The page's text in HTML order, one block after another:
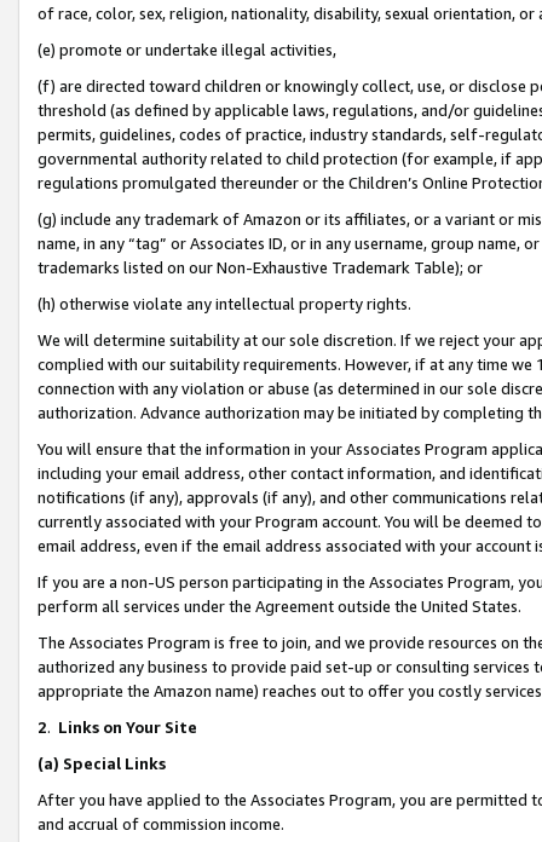
of race, color, sex, religion, nationality, disability, sexual orientation, or
(e) promote or undertake illegal activities,
(f) are directed toward children or knowingly collect, use, or
threshold (as defined by applicable laws, regulations, and/or
permits, guidelines, codes of practice, industry standards, self-
governmental authority related to child protection (for example, if
regulations promulgated thereunder or the Children’s Online
(g) include any trademark of Amazon or its affiliates, or a variant or
name, in any “tag” or Associates ID, or in any username, group
trademarks listed on our Non-Exhaustive Trademark Table); or
(h) otherwise violate any intellectual property rights.
We will determine suitability at our sole discretion. If we reject your
complied with our suitability requirements. However, if at any time
connection with any violation or abuse (as determined in our sole
authorization. Advance authorization may be initiated by completing
You will ensure that the information in your Associates Program
including your email address, other contact information, and
notifications (if any), approvals (if any), and other communications
currently associated with your Program account. You will be deemed
email address, even if the email address associated with your account
If you are a non-US person participating in the Associates Program,
perform all services under the Agreement outside the United States.
The Associates Program is free to join, and we provide resources on
authorized any business to provide paid set-up or consulting
appropriate the Amazon name) reaches out to offer you costly
2. Links on Your Site
(a) Special Links
After you have applied to the Associates Program, you are permitted
and accrual of commission income.